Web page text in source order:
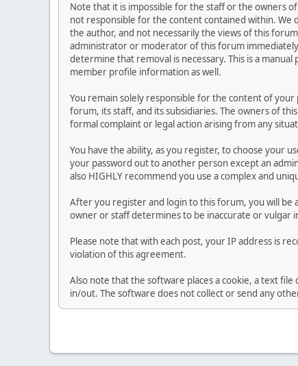
Note that it is impossible for the staff or the owners
not responsible for the content contained within. We
the author, and not necessarily the views of this
administrator or moderator of this forum
determine that removal is necessary. This is a
member profile information as well.
You remain solely responsible for the content of
forum, its staff, and its subsidiaries. The owners of
formal complaint or legal action arising from any
You have the ability, as you register, to choose your
your password out to another person except an
also HIGHLY recommend you use a complex and
After you register and login to this forum, you will
owner or staff determines to be inaccurate or vulgar
Please note that with each post, your IP address is
violation of this agreement.
Also note that the software places a cookie, a text
in/out. The software does not collect or send any